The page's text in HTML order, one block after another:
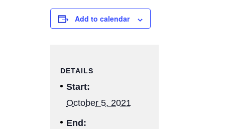
Add to calendar
DETAILS
Start:
October 5, 2021
End: